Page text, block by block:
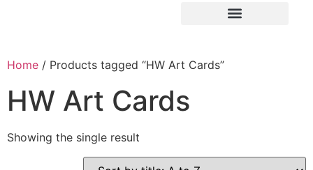
Home / Products tagged “HW Art Cards”
HW Art Cards
Showing the single result